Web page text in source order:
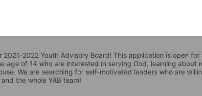
2021-2022 Youth Advisory Board! This application is open for
age of 14 who are interested in serving God, learning about
We are searching for self-motivated leaders who are
the whole YAB team!